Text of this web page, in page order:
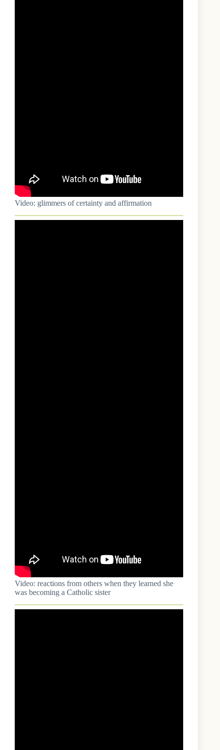
Video: glimmers of certainty and affirmation
Video: reactions from others when they learned she
was becoming a Catholic sister